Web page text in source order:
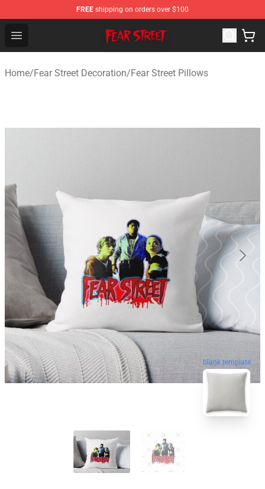
FREE shipping on orders over $100
Open menu
Fear Street Store - Official Fear Street Merchandise Shop
Home/Fear Street Decoration/Fear Street Pillows
blank template